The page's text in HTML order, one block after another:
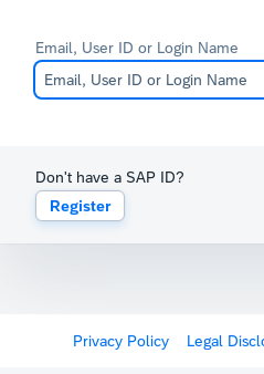
Email, User ID or Login Name
Don't have a SAP ID?
Register
Privacy Policy Legal